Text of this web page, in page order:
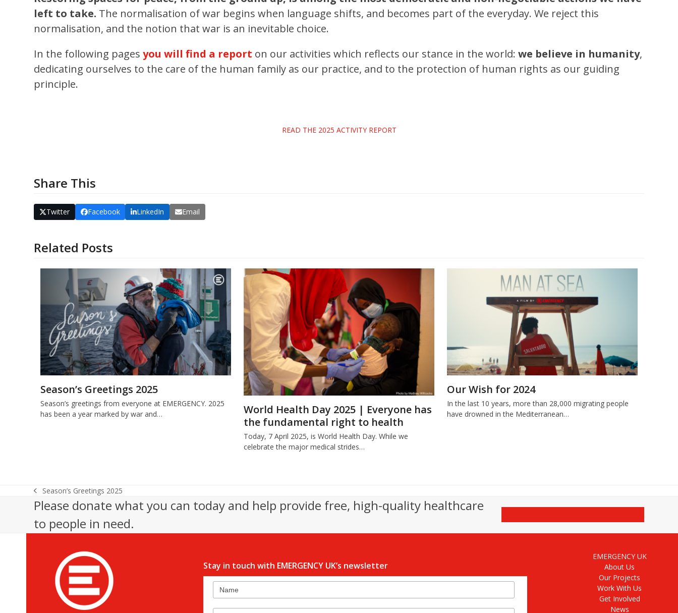
left to take. The normalisation of war begins when language shifts, and becomes part of the everyday. We reject this
normalisation, and the notion that war is an inevitable choice.
In the following pagesyou will find a report on our activities which reflects our stance in the world:we believe in humanity,
dedicating ourselves to the care of the human family as our practice, and to the protection of human rights as our guiding
principle.
READ THE 2025 ACTIVITY REPORT
Share This
Twitter Facebook LinkedIn Email
Related Posts
Season’s Greetings 2025
Season’s greetings from everyone at EMERGENCY. 2025
has been a year marked by war and…
World Health Day 2025 | Everyone has
the fundamental right to health
Today, 7 April 2025, is World Health Day. While we
celebrate the major medical strides…
Our Wish for 2024
In the last 10 years, more than 28,000 migrating people
have drowned in the Mediterranean…
previous
post:
Season’s Greetings 2025
Please donate what you can today and help provide free, high-quality healthcare
to people in need.
Stay in touch with EMERGENCY UK’s newsletter
EMERGENCY UK
About Us
Our Projects
Work With Us
Get Involved
News